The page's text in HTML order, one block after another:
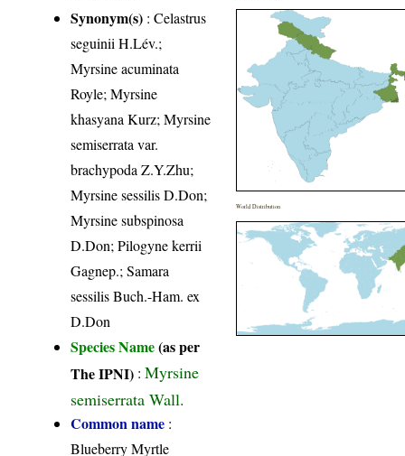
Synonym(s) : Celastrus
seguinii H.Lév.;
Myrsine acuminata
Royle; Myrsine
khasyana Kurz; Myrsine
semiserrata var.
brachypoda Z.Y.Zhu;
Myrsine sessilis D.Don;
Myrsine subspinosa
D.Don; Pilogyne kerrii
Gagnep.; Samara
sessilis Buch.-Ham. ex
D.Don
Species Name(as per
The IPNI) :Myrsine
semiserrata Wall.
Common name :
Blueberry Myrtle
World Distribution